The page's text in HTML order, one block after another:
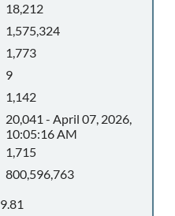
18,212
1,575,324
1,773
9
1,142
20,041 - April 07, 2026,
10:05:16 AM
1,715
800,596,763
9.81